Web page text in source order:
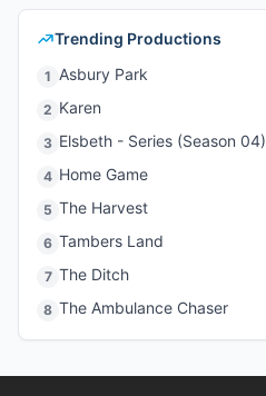
Trending Productions
1 Asbury Park
2 Karen
3 Elsbeth - Series (Season 04)
4 Home Game
5 The Harvest
6 Tambers Land
7 The Ditch
8 The Ambulance Chaser